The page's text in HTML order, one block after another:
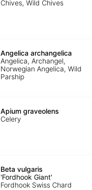
Chives, Wild Chives
Angelica archangelica
Angelica, Archangel,
Norwegian Angelica, Wild
Parship
Apium graveolens
Celery
Beta vulgaris
'Fordhook Giant'
Fordhook Swiss Chard